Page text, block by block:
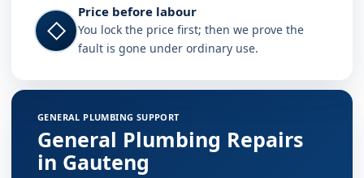
◇
Price before labour
You lock the price first; then we prove the
fault is gone under ordinary use.
Plumbing services in Gauteng
GENERAL PLUMBING SUPPORT
General Plumbing Repairs
in Gauteng